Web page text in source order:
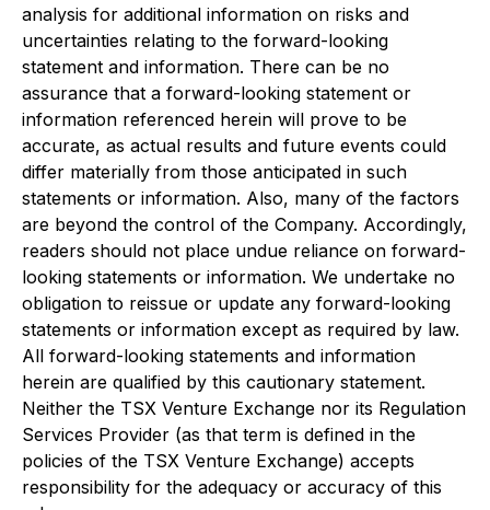
analysis for additional information on risks and
uncertainties relating to the forward-looking
statement and information. There can be no
assurance that a forward-looking statement or
information referenced herein will prove to be
accurate, as actual results and future events could
differ materially from those anticipated in such
statements or information. Also, many of the factors
are beyond the control of the Company. Accordingly,
readers should not place undue reliance on forward-
looking statements or information. We undertake no
obligation to reissue or update any forward-looking
statements or information except as required by law.
All forward-looking statements and information
herein are qualified by this cautionary statement.
Neither the TSX Venture Exchange nor its Regulation
Services Provider (as that term is defined in the
policies of the TSX Venture Exchange) accepts
responsibility for the adequacy or accuracy of this